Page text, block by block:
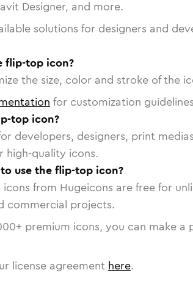
Designer, and more.
solutions for designers and
flip-top icon?
the size, color and stroke of the
for customization
top icon?
developers, designers, print
high-quality icons.
use the flip-top icon?
from Hugeicons are free for
commercial projects.
+ premium icons, you can make a
license agreement here.